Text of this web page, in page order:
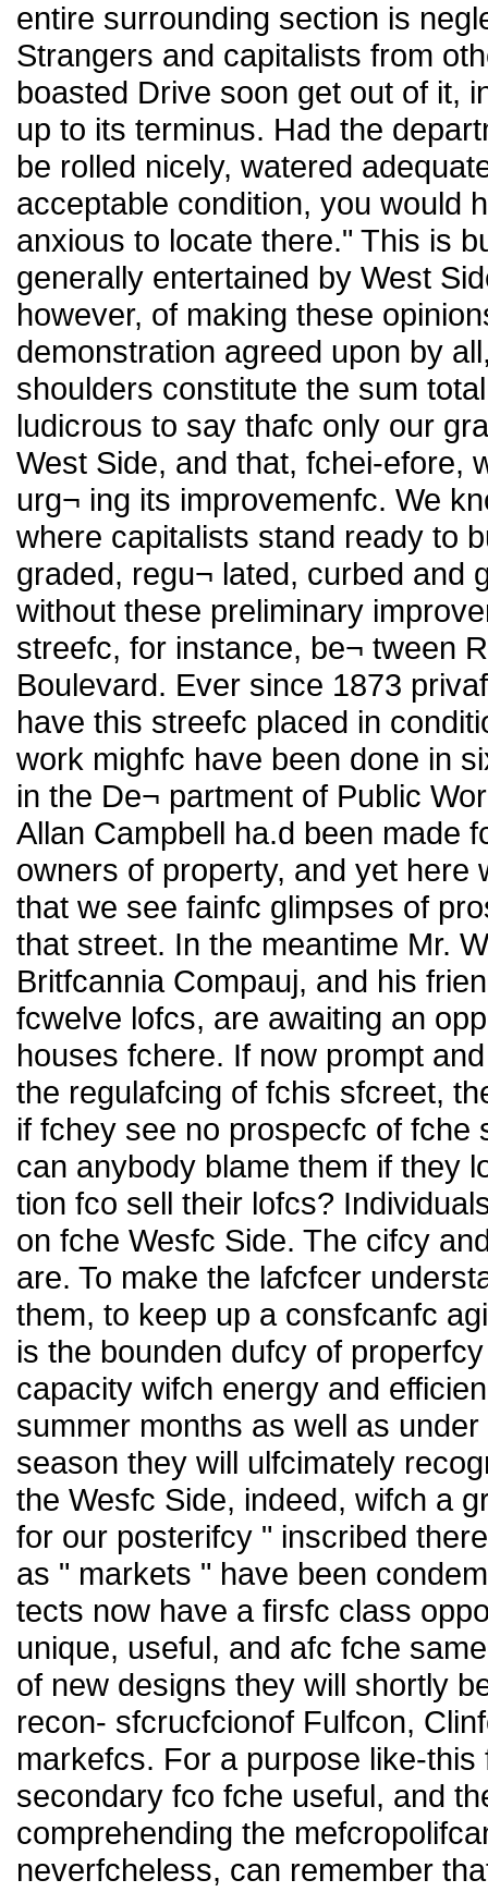
entire surrounding section is
Strangers and capitalists from
boasted Drive soon get out of it,
up to its terminus. Had the
be rolled nicely, watered
acceptable condition, you would
anxious to locate there." This is
generally entertained by West
however, of making these
demonstration agreed upon by
shoulders constitute the sum
ludicrous to say thafc only our
West Side, and that, fchei-efore,
urg¬ ing its improvemenfc. We
where capitalists stand ready to
graded, regu¬ lated, curbed and
without these preliminary
streefc, for instance, be¬ tween
Boulevard. Ever since 1873
have this streefc placed in
work mighfc have been done in
in the De¬ partment of Public
Allan Campbell ha.d been made
owners of property, and yet here
that we see fainfc glimpses of
that street. In the meantime Mr.
Britfcannia Compauj, and his
fcwelve lofcs, are awaiting an
houses fchere. If now prompt
the regulafcing of fchis sfcreet,
if fchey see no prospecfc of fche
can anybody blame them if they
tion fco sell their lofcs?
on fche Wesfc Side. The cifcy
are. To make the lafcfcer
them, to keep up a consfcanfc
is the bounden dufcy of
capacity wifch energy and
summer months as well as
season they will ulfcimately
the Wesfc Side, indeed, wifch a
for our posterifcy " inscribed
as " markets " have been
tects now have a firsfc class
unique, useful, and afc fche
of new designs they will shortly
recon- sfcrucfcionof Fulfcon,
markefcs. For a purpose like-
secondary fco fche useful, and
comprehending the
neverfcheless, can remember